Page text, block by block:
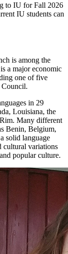
to IU for Fall 2026
IU students can
is among the
a major economic
one of five
Council.
in 29
Louisiana, the
Many different
Benin, Belgium,
solid language
cultural variations
popular culture.